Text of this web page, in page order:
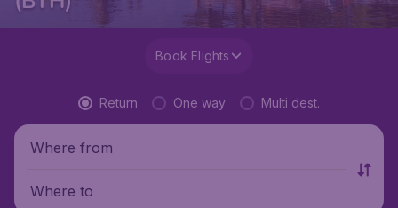
Book Flights
Return One way Multi dest.
Where from
Where to